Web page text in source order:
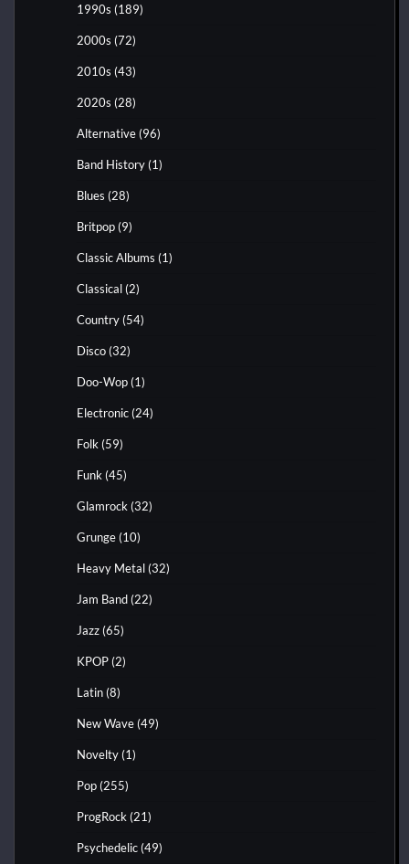
1990s (189)
2000s (72)
2010s (43)
2020s (28)
Alternative (96)
Band History (1)
Blues (28)
Britpop (9)
Classic Albums (1)
Classical (2)
Country (54)
Disco (32)
Doo-Wop (1)
Electronic (24)
Folk (59)
Funk (45)
Glamrock (32)
Grunge (10)
Heavy Metal (32)
Jam Band (22)
Jazz (65)
KPOP (2)
Latin (8)
New Wave (49)
Novelty (1)
Pop (255)
ProgRock (21)
Psychedelic (49)